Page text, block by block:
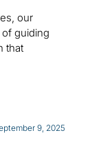
our
guiding
that
9, 2025